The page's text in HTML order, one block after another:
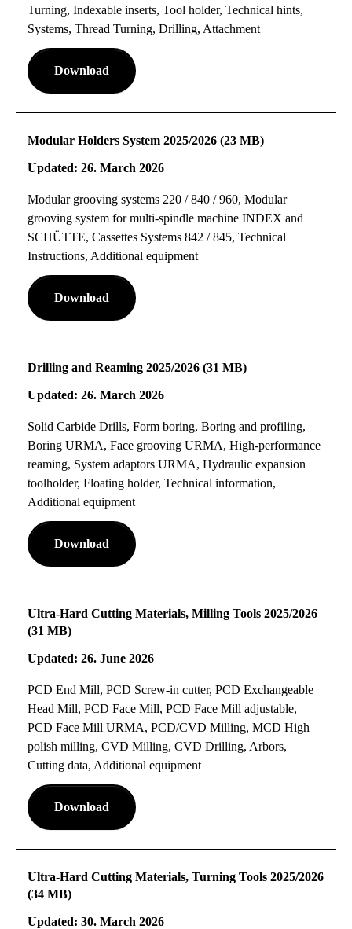
Turning, Indexable inserts, Tool holder, Technical hints,
Systems, Thread Turning, Drilling, Attachment
Download
Modular Holders System 2025/2026 (23 MB)
Updated: 26. March 2026
Modular grooving systems 220 / 840 / 960, Modular
grooving system for multi-spindle machine INDEX and
SCHÜTTE, Cassettes Systems 842 / 845, Technical
Instructions, Additional equipment
Download
Drilling and Reaming 2025/2026 (31 MB)
Updated: 26. March 2026
Solid Carbide Drills, Form boring, Boring and profiling,
Boring URMA, Face grooving URMA, High-performance
reaming, System adaptors URMA, Hydraulic expansion
toolholder, Floating holder, Technical information,
Additional equipment
Download
Ultra-Hard Cutting Materials, Milling Tools 2025/2026
(31 MB)
Updated: 26. June 2026
PCD End Mill, PCD Screw-in cutter, PCD Exchangeable
Head Mill, PCD Face Mill, PCD Face Mill adjustable,
PCD Face Mill URMA, PCD/CVD Milling, MCD High
polish milling, CVD Milling, CVD Drilling, Arbors,
Cutting data, Additional equipment
Download
Ultra-Hard Cutting Materials, Turning Tools 2025/2026
(34 MB)
Updated: 30. March 2026